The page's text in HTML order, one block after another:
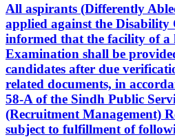
All aspirants (Differently
applied against the Disability
informed that the facility of a
Examination shall be
candidates after due
related documents, in
58-A of the Sindh Public
(Recruitment Management)
subject to fulfillment of